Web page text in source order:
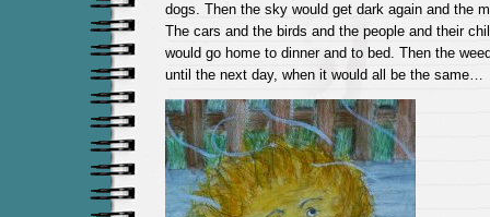
dogs. Then the sky would get dark again and the
The cars and the birds and the people and their
would go home to dinner and to bed. Then the
until the next day, when it would all be the same…